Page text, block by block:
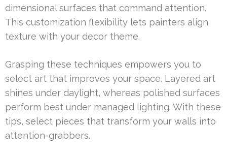
dimensional surfaces that command attention.
This customization flexibility lets painters align
texture with your decor theme.
Grasping these techniques empowers you to
select art that improves your space. Layered art
shines under daylight, whereas polished surfaces
perform best under managed lighting. With these
tips, select pieces that transform your walls into
attention-grabbers.